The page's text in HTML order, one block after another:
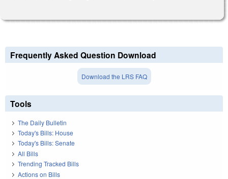
Frequently Asked Question Download
Download the LRS FAQ
Tools
The Daily Bulletin
Today's Bills: House
Today's Bills: Senate
All Bills
Trending Tracked Bills
Actions on Bills